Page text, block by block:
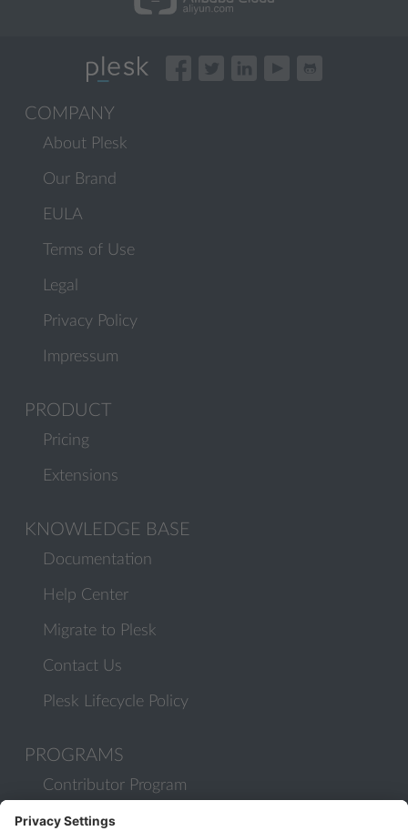
COMPANY
About Plesk
Our Brand
EULA
Terms of Use
Legal
Privacy Policy
Impressum
PRODUCT
Pricing
Extensions
KNOWLEDGE BASE
Documentation
Help Center
Migrate to Plesk
Contact Us
Plesk Lifecycle Policy
PROGRAMS
Contributor Program
Partner Program